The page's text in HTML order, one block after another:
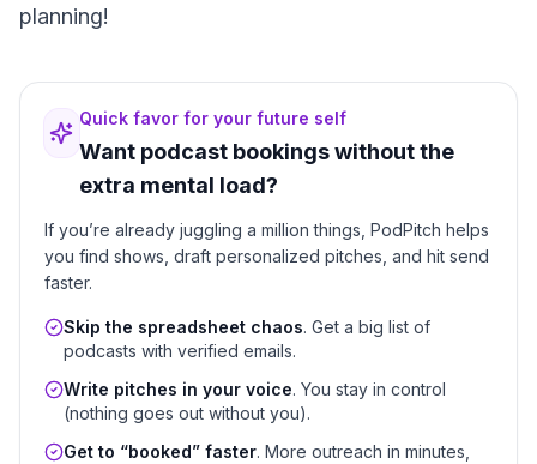
planning!
Quick favor for your future self
Want podcast bookings without the
extra mental load?
If you’re already juggling a million things, PodPitch helps
you find shows, draft personalized pitches, and hit send
faster.
Skip the spreadsheet chaos. Get a big list of
podcasts with verified emails.
Write pitches in your voice. You stay in control
(nothing goes out without you).
Get to “booked” faster. More outreach in minutes,